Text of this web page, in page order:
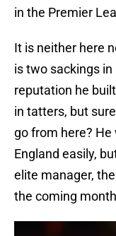
in the Premier
It is neither here
is two sackings
reputation he
in tatters, but
go from here?
England easily,
elite manager,
the coming